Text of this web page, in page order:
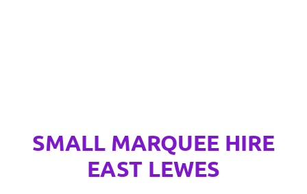
SMALL MARQUEE HIRE
EAST LEWES